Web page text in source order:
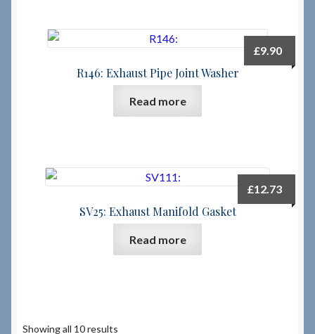
R146: Exhaust Pipe Joint Washer
£9.90
Read more
SV25: Exhaust Manifold Gasket
£12.73
Read more
Showing all 10 results